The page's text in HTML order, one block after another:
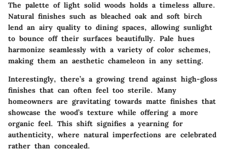
The palette of light solid woods holds a timeless allure.
Natural finishes such as bleached oak and soft birch
lend an airy quality to dining spaces, allowing sunlight
to bounce off their surfaces beautifully. Pale hues
harmonize seamlessly with a variety of color schemes,
making them an aesthetic chameleon in any setting.
Interestingly, there’s a growing trend against high-gloss
finishes that can often feel too sterile. Many
homeowners are gravitating towards matte finishes that
showcase the wood’s texture while offering a more
organic feel. This shift signifies a yearning for
authenticity, where natural imperfections are celebrated
rather than concealed.